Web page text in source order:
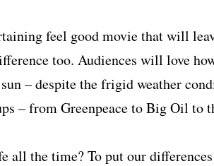
feel good movie that will
too. Audiences will love
– despite the frigid weather
– from Greenpeace to Big Oil to
all the time? To put our